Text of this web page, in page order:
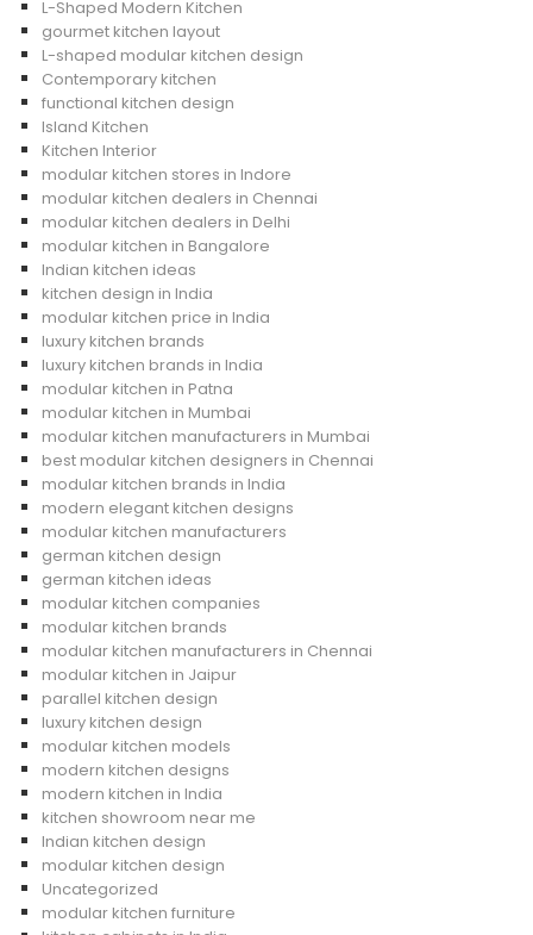
L-Shaped Modern Kitchen
gourmet kitchen layout
L-shaped modular kitchen design
Contemporary kitchen
functional kitchen design
Island Kitchen
Kitchen Interior
modular kitchen stores in Indore
modular kitchen dealers in Chennai
modular kitchen dealers in Delhi
modular kitchen in Bangalore
Indian kitchen ideas
kitchen design in India
modular kitchen price in India
luxury kitchen brands
luxury kitchen brands in India
modular kitchen in Patna
modular kitchen in Mumbai
modular kitchen manufacturers in Mumbai
best modular kitchen designers in Chennai
modular kitchen brands in India
modern elegant kitchen designs
modular kitchen manufacturers
german kitchen design
german kitchen ideas
modular kitchen companies
modular kitchen brands
modular kitchen manufacturers in Chennai
modular kitchen in Jaipur
parallel kitchen design
luxury kitchen design
modular kitchen models
modern kitchen designs
modern kitchen in India
kitchen showroom near me
Indian kitchen design
modular kitchen design
Uncategorized
modular kitchen furniture